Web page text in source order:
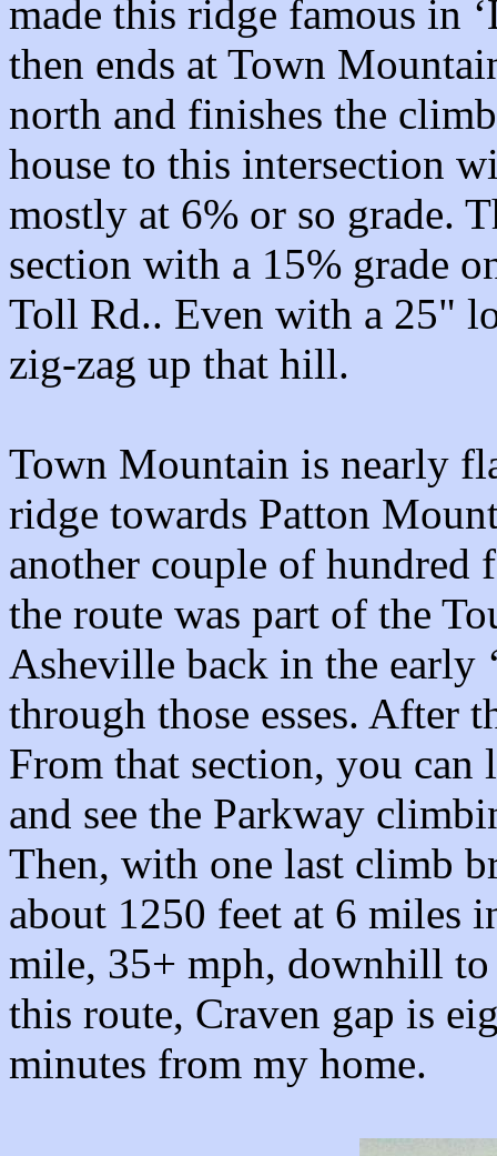
made this ridge famous in
then ends at Town
north and finishes the
house to this intersection
mostly at 6% or so grade.
section with a 15% grade
Toll Rd.. Even with a 25"
zig-zag up that hill.
Town Mountain is nearly
ridge towards Patton
another couple of hundred
the route was part of the
Asheville back in the
through those esses. After
From that section, you can
and see the Parkway
Then, with one last climb
about 1250 feet at 6 miles
mile, 35+ mph, downhill to
this route, Craven gap is
minutes from my home.